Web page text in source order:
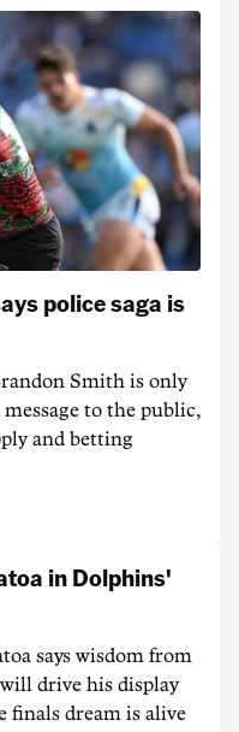
police saga is
Smith is only
to the public,
and betting
in Dolphins'
says wisdom from
drive his display
finals dream is alive